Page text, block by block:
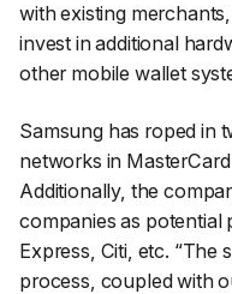
with existing
invest in additional
other mobile wallet
Samsung has roped in
networks in
Additionally, the
companies as potential
Express, Citi, etc. “The
process, coupled with